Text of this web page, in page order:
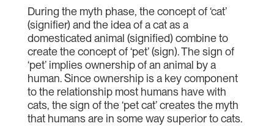
During the myth phase, the concept of ‘cat’
(signifier) and the idea of a cat as a
domesticated animal (signified) combine to
create the concept of ‘pet’ (sign). The sign of
‘pet’ implies ownership of an animal by a
human. Since ownership is a key component
to the relationship most humans have with
cats, the sign of the ‘pet cat’ creates the myth
that humans are in some way superior to cats.